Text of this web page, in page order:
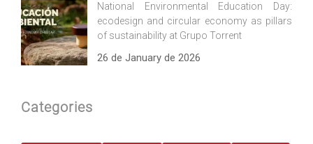
National Environmental Education Day:
ecodesign and circular economy as pillars
of sustainability at Grupo Torrent
26 de January de 2026
Categories